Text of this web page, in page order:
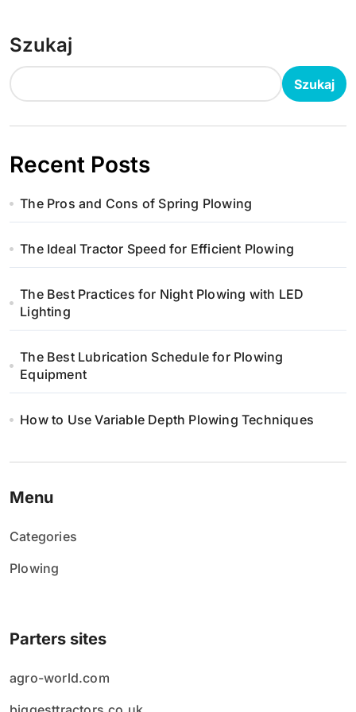
Szukaj
Szukaj
Recent Posts
The Pros and Cons of Spring Plowing
The Ideal Tractor Speed for Efficient Plowing
The Best Practices for Night Plowing with LED
Lighting
The Best Lubrication Schedule for Plowing
Equipment
How to Use Variable Depth Plowing Techniques
Menu
Categories
Plowing
Parters sites
agro-world.com